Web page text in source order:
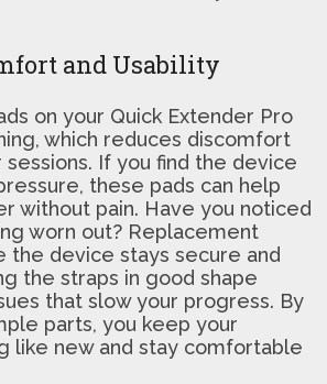
and Usability
on your Quick Extender Pro
which reduces discomfort
If you find the device
these pads can help
without pain. Have you noticed
worn out? Replacement
the device stays secure and
the straps in good shape
that slow your progress. By
parts, you keep your
like new and stay comfortable